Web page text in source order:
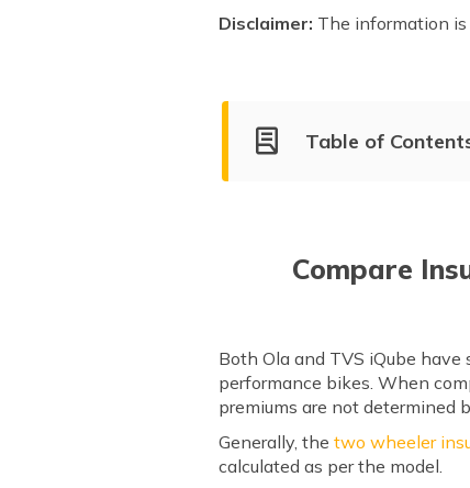
Disclaimer: The information
Table of
Compare Models of Ola
Compare
Both Ola and TVS iQube
performance bikes. When
premiums are not determined
Generally, thetwo wheeler
calculated as per the model.